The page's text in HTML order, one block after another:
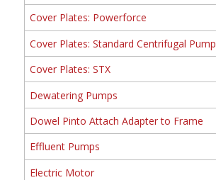
Cover Plates: Powerforce
Cover Plates: Standard Centrifugal Pump
Cover Plates: STX
Dewatering Pumps
Dowel Pinto Attach Adapter to Frame
Effluent Pumps
Electric Motor